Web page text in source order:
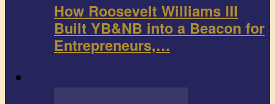
How Roosevelt Williams III
Built YB&NB into a Beacon for
Entrepreneurs,…